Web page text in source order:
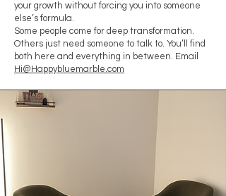
your growth without forcing you into someone
else’s formula.
Some people come for deep transformation.
Others just need someone to talk to. You’ll find
both here and everything in between. Email
Hi@Happybluemarble.com